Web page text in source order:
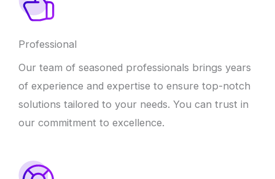
Professional
Our team of seasoned professionals brings years
of experience and expertise to ensure top-notch
solutions tailored to your needs. You can trust in
our commitment to excellence.